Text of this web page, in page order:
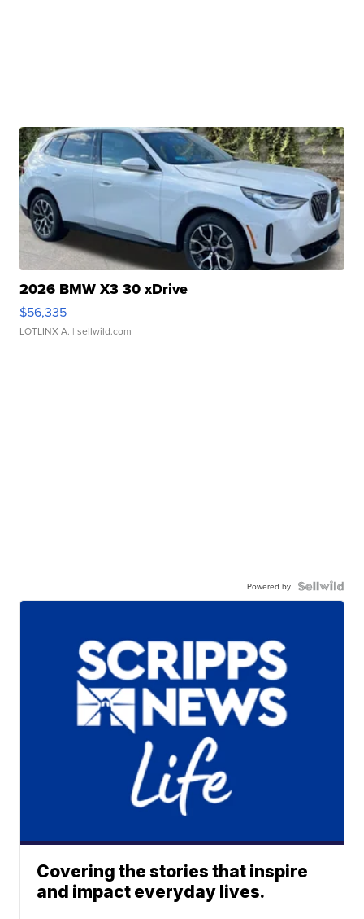
2026 BMW X3 30 xDrive
$56,335
LOTLINX A. | sellwild.com
Powered by
Covering the stories that inspire
and impact everyday lives.